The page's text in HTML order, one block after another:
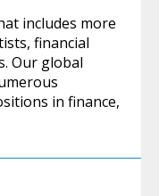
includes more
financial
Our global
in finance,